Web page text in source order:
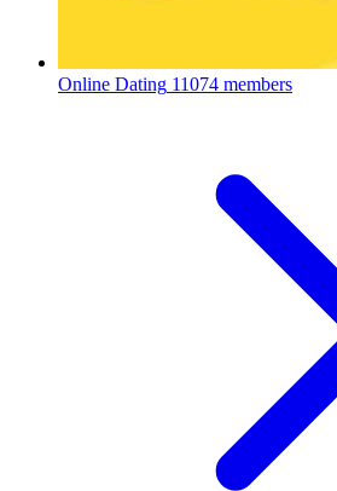
Online Dating 11074 members